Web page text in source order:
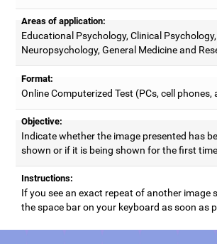
Areas of application:
Educational Psychology, Clinical Psychology,
Neuropsychology, General Medicine and
Format:
Online Computerized Test (PCs, cell phones,
Objective:
Indicate whether the image presented has
shown or if it is being shown for the first
Instructions:
If you see an exact repeat of another image
the space bar on your keyboard as soon as